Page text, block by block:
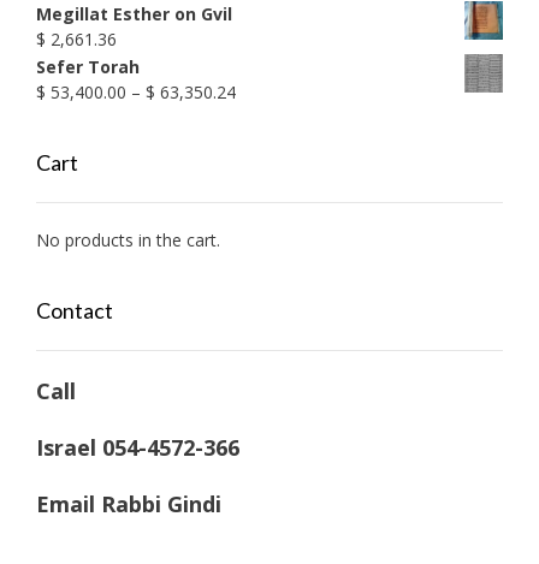
Megillat Esther on Gvil
$ 2,661.36
Sefer Torah
$ 53,400.00 – $ 63,350.24Price
Cart
No products in the cart.
Contact
Call
Israel 054-4572-366
Email Rabbi Gindi